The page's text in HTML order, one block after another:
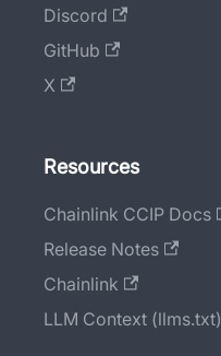
Discord
GitHub
X
Resources
Chainlink CCIP Docs
Release Notes
Chainlink
LLM Context (llms.txt)